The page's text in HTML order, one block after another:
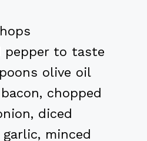
pepper to taste
olive oil
chopped
diced
minced